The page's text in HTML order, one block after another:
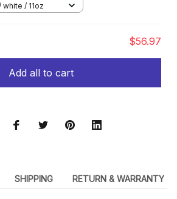
/ 11oz
$56.97
Add all to cart
SHIPPING RETURN & WARRANTY